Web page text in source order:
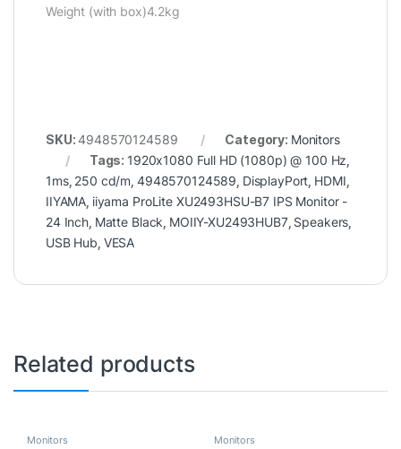
Weight (with box)4.2kg
SKU:4948570124589 Category: Monitors
Tags: 1920x1080 Full HD (1080p) @ 100 Hz,
1ms, 250 cd/m, 4948570124589, DisplayPort, HDMI,
IIYAMA, iiyama ProLite XU2493HSU-B7 IPS Monitor -
24 Inch, Matte Black, MOIIY-XU2493HUB7, Speakers,
USB Hub, VESA
Related products
Monitors Monitors